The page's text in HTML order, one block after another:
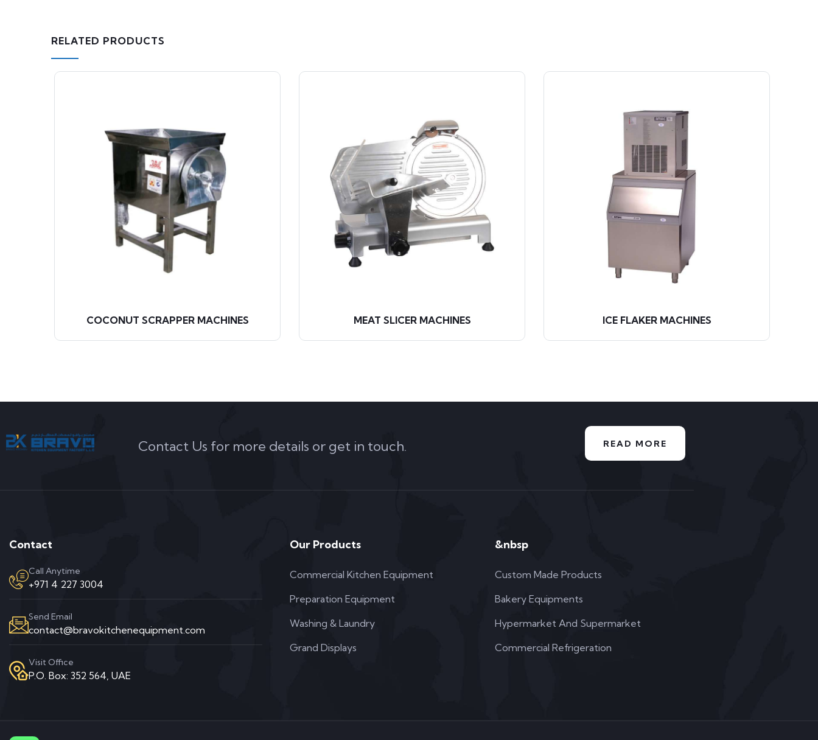
RELATED PRODUCTS
COCONUT SCRAPPER MACHINES MEAT SLICER MACHINES ICE FLAKER MACHINES
Contact Us for more details or get in touch. READ MORE
Contact
Call Anytime
+971 4 227 3004
Send Email
contact@bravokitchenequipment.com
Visit Office
P.O. Box: 352 564, UAE
Our Products
Commercial Kitchen Equipment
Preparation Equipment
Washing & Laundry
Grand Displays
&nbsp
Custom Made Products
Bakery Equipments
Hypermarket And Supermarket
Commercial Refrigeration